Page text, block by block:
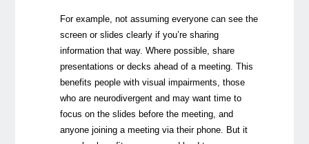
For example, not assuming everyone can see the
screen or slides clearly if you’re sharing
information that way. Where possible, share
presentations or decks ahead of a meeting. This
benefits people with visual impairments, those
who are neurodivergent and may want time to
focus on the slides before the meeting, and
anyone joining a meeting via their phone. But it